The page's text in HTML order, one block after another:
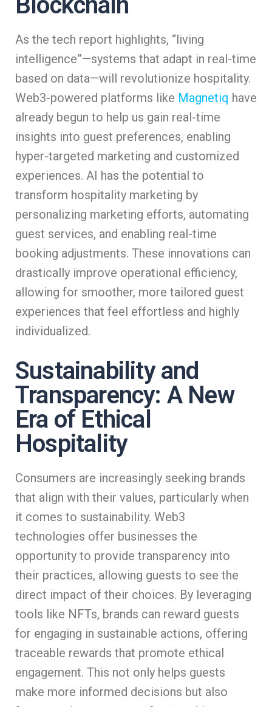
As the tech report highlights, “living
intelligence”—systems that adapt in real-time
based on data—will revolutionize hospitality.
Web3-powered platforms like Magnetiq have
already begun to help us gain real-time
insights into guest preferences, enabling
hyper-targeted marketing and customized
experiences. AI has the potential to
transform hospitality marketing by
personalizing marketing efforts, automating
guest services, and enabling real-time
booking adjustments. These innovations can
drastically improve operational efficiency,
allowing for smoother, more tailored guest
experiences that feel effortless and highly
individualized.
Sustainability and
Transparency: A New
Era of Ethical
Hospitality
Consumers are increasingly seeking brands
that align with their values, particularly when
it comes to sustainability. Web3
technologies offer businesses the
opportunity to provide transparency into
their practices, allowing guests to see the
direct impact of their choices. By leveraging
tools like NFTs, brands can reward guests
for engaging in sustainable actions, offering
traceable rewards that promote ethical
engagement. This not only helps guests
make more informed decisions but also